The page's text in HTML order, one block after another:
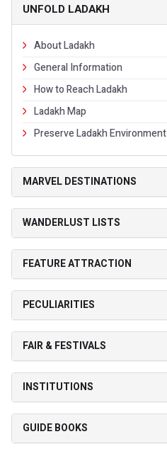
UNFOLD LADAKH
About Ladakh
General Information
How to Reach Ladakh
Ladakh Map
Preserve Ladakh Environment
MARVEL DESTINATIONS
WANDERLUST LISTS
FEATURE ATTRACTION
PECULIARITIES
FAIR & FESTIVALS
INSTITUTIONS
GUIDE BOOKS